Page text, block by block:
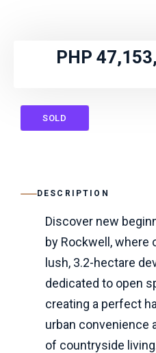
PHP
SOLD
DESCRIPTION
Discover new
by Rockwell, where
lush, 3.2-hectare
dedicated to open
creating a perfect
urban convenience
of countryside